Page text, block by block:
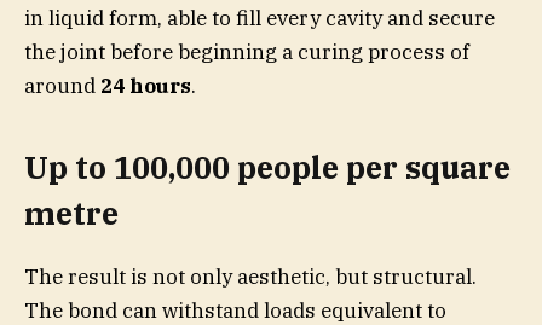
in liquid form, able to fill every cavity and secure
the joint before beginning a curing process of
around 24 hours.
Up to 100,000 people per square
metre
The result is not only aesthetic, but structural.
The bond can withstand loads equivalent to